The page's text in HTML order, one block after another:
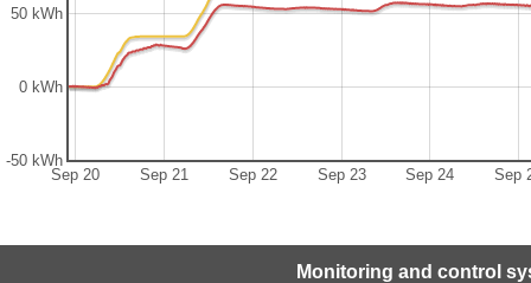
Sep 20 Sep 21 Sep 22 Sep 23 Sep 24 Sep
-50 kWh
0 kWh
50 kWh
Monitoring and control